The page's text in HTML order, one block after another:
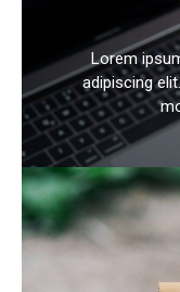
Lorem
adipiscing